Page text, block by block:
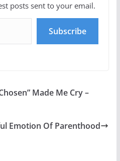
posts sent to your email.
Subscribe
Made Me Cry –
Emotion Of Parenthood